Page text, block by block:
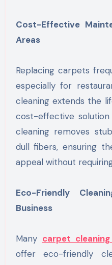
Cost-Effective
Areas
Replacing carpets
especially for
cleaning extends the
cost-effective
cleaning removes
dull fibers, ensuring
appeal without
Eco-Friendly
Business
Many carpet
offer eco-friendly